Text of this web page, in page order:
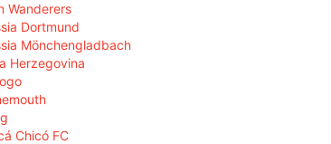
Wanderers
Dortmund
Mönchengladbach
Herzegovina
Chicó FC